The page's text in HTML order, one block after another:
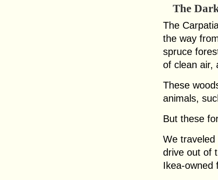
The
The
the way
spruce
of clean air,
These
animals,
But these
We traveled
drive out of
Ikea-owned